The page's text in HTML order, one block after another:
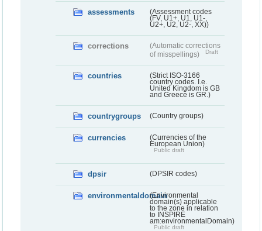
assessments
(Assessment codes
(FV, U1+, U1, U1-,
U2+, U2, U2-, XX))
corrections
(Automatic corrections
of misspellings)
Draft
countries
(Strict ISO-3166
country codes. I.e.
United Kingdom is GB
and Greece is GR.)
countrygroups (Country groups)
currencies
(Currencies of the
European Union)
Public draft
dpsir (DPSIR codes)
environmentaldomain(Environmental
domain(s) applicable
to the zone in relation
to INSPIRE
am:environmentalDomain)
Public draft